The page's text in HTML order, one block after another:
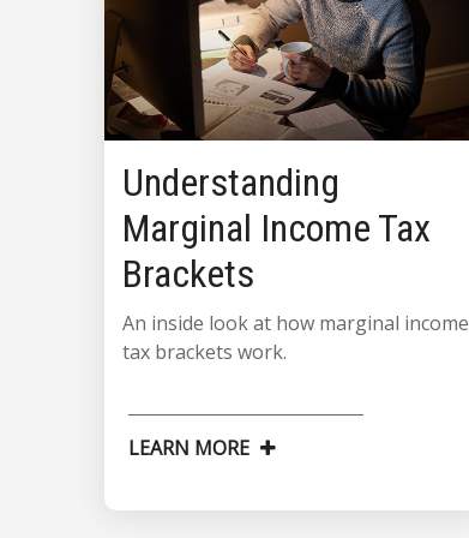
Understanding
Marginal Income Tax
Brackets
An inside look at how marginal income
tax brackets work.
LEARN MORE